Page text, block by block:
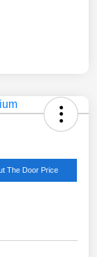
The Door Price